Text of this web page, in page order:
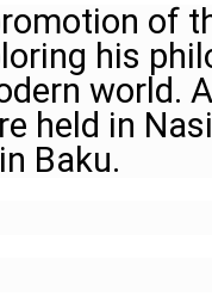
of
his
world.
held in
Baku.